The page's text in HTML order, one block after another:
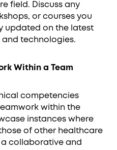
field. Discuss any
or courses you
updated on the latest
technologies.
Within a Team
competencies
within the
instances where
of other healthcare
collaborative and